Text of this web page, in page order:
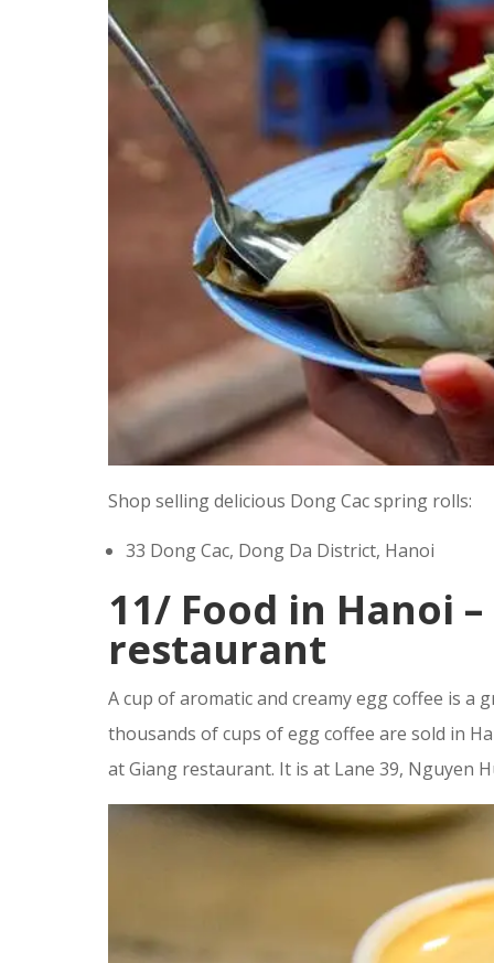
Shop selling delicious Dong Cac spring rolls:
33 Dong Cac, Dong Da District, Hanoi
11/ Food in Hanoi –
restaurant
A cup of aromatic and creamy egg coffee is a
thousands of cups of egg coffee are sold in
at Giang restaurant. It is at Lane 39, Nguyen